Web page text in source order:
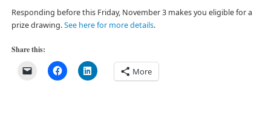
Responding before this Friday, November 3 makes you eligible for a
prize drawing.See here for more details.
Share this:
More